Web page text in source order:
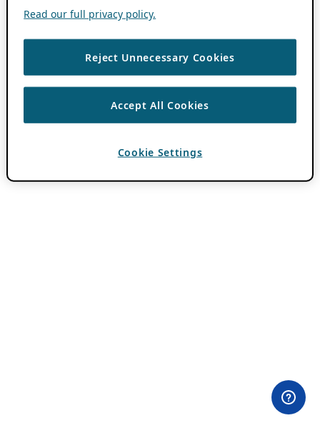
Read our full privacy policy.
Reject Unnecessary Cookies
Accept All Cookies
Cookie Settings